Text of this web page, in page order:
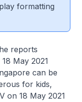
formatting
reports
May 2021
can be
for kids,
on 18 May 2021